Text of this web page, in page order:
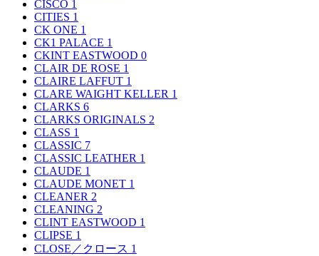
CISCO 1
CITIES 1
CK ONE 1
CK1 PALACE 1
CKINT EASTWOOD 0
CLAIR DE ROSE 1
CLAIRE LAFFUT 1
CLARE WAIGHT KELLER 1
CLARKS 6
CLARKS ORIGINALS 2
CLASS 1
CLASSIC 7
CLASSIC LEATHER 1
CLAUDE 1
CLAUDE MONET 1
CLEANER 2
CLEANING 2
CLINT EASTWOOD 1
CLIPSE 1
CLOSE／クロース 1